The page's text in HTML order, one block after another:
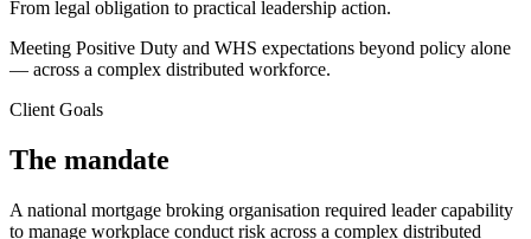
From legal obligation to practical leadership action.
Meeting Positive Duty and WHS expectations beyond policy alone
— across a complex distributed workforce.
Client Goals
The mandate
A national mortgage broking organisation required leader capability
to manage workplace conduct risk across a complex distributed